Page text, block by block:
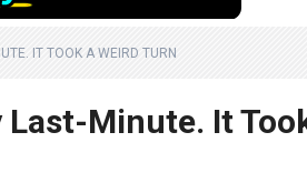
IT TOOK A WEIRD TURN
Last-Minute. It